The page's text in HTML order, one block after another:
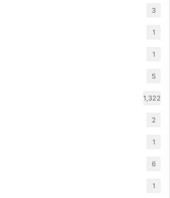
3
1
1
5
1,322
2
1
6
1